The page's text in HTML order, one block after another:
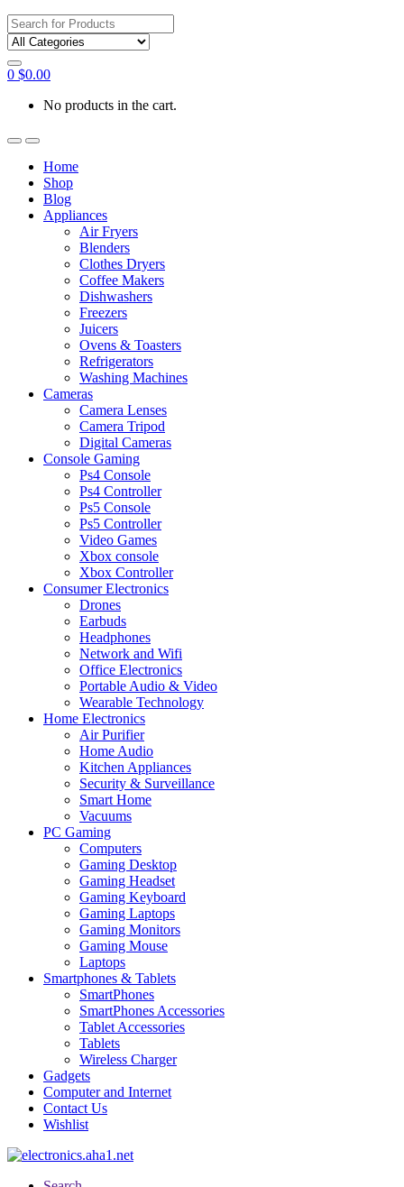
Search
for:
0 $0.00
No products in the cart.
Home
Shop
Blog
Appliances
Air Fryers
Blenders
Clothes Dryers
Coffee Makers
Dishwashers
Freezers
Juicers
Ovens & Toasters
Refrigerators
Washing Machines
Cameras
Camera Lenses
Camera Tripod
Digital Cameras
Console Gaming
Ps4 Console
Ps4 Controller
Ps5 Console
Ps5 Controller
Video Games
Xbox console
Xbox Controller
Consumer Electronics
Drones
Earbuds
Headphones
Network and Wifi
Office Electronics
Portable Audio & Video
Wearable Technology
Home Electronics
Air Purifier
Home Audio
Kitchen Appliances
Security & Surveillance
Smart Home
Vacuums
PC Gaming
Computers
Gaming Desktop
Gaming Headset
Gaming Keyboard
Gaming Laptops
Gaming Monitors
Gaming Mouse
Laptops
Smartphones & Tablets
SmartPhones
SmartPhones Accessories
Tablet Accessories
Tablets
Wireless Charger
Gadgets
Computer and Internet
Contact Us
Wishlist